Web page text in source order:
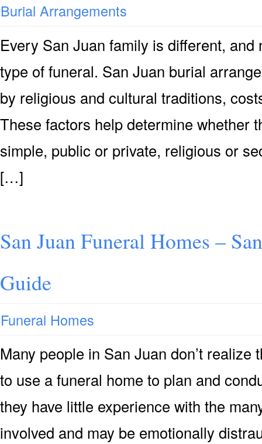
Burial Arrangements
Every San Juan family is different,
type of funeral. San Juan burial
by religious and cultural traditions,
These factors help determine whether
simple, public or private, religious or
[…]
San Juan Funeral Homes –
Guide
Funeral Homes
Many people in San Juan don’t
to use a funeral home to plan and
they have little experience with the
involved and may be emotionally